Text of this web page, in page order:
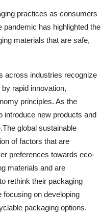
practices as consumers
has highlighted the
materials that are safe,
across industries recognize
rapid innovation,
principles. As the
introduce new products and
global sustainable
of factors that are
preferences towards eco-
materials and are
rethink their packaging
focusing on developing
packaging options.